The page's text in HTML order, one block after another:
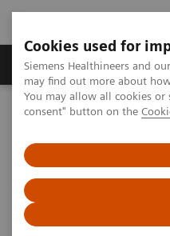
Cookies used for
Siemens Healthineers and
may find out more about
You may allow all cookies
consent" button on the
Produkter och lösningar
Hem Bilddiagnostik
COVID-19